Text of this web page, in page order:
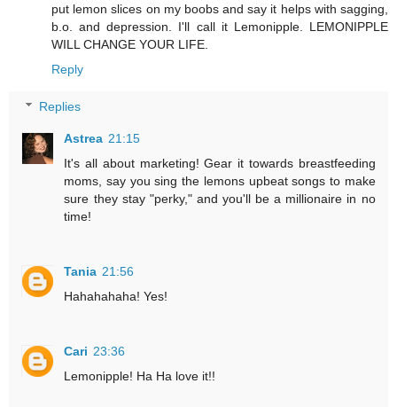
put lemon slices on my boobs and say it helps with sagging,
b.o. and depression. I'll call it Lemonipple. LEMONIPPLE
WILL CHANGE YOUR LIFE.
Reply
Replies
Astrea 21:15
It's all about marketing! Gear it towards breastfeeding
moms, say you sing the lemons upbeat songs to make
sure they stay "perky," and you'll be a millionaire in no
time!
Tania 21:56
Hahahahaha! Yes!
Cari 23:36
Lemonipple! Ha Ha love it!!